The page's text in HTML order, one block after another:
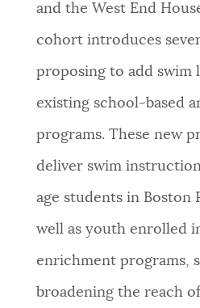
and the West End
cohort introduces
proposing to add swim
existing school-based
programs. These new
deliver swim
age students in Boston
well as youth enrolled
enrichment programs,
broadening the reach